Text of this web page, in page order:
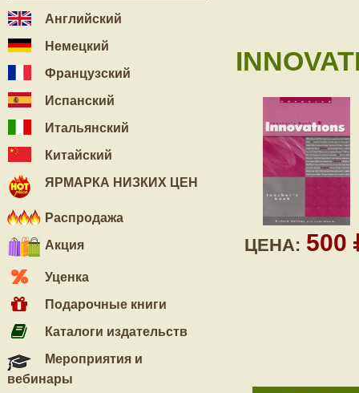
Английский
Немецкий
Французский
Испанский
Итальянский
Китайский
ЯРМАРКА НИЗКИХ ЦЕН
Распродажа
Акция
Уценка
Подарочные книги
Каталоги издательств
Мероприятия и
вебинары
ЦЕНА: 500